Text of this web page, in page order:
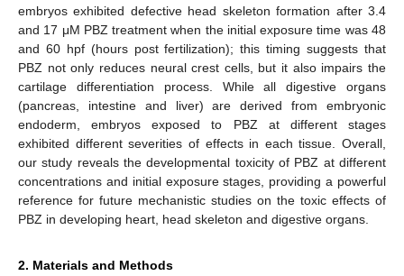
embryos exhibited defective head skeleton formation after 3.4
and 17 μM PBZ treatment when the initial exposure time was 48
and 60 hpf (hours post fertilization); this timing suggests that
PBZ not only reduces neural crest cells, but it also impairs the
cartilage differentiation process. While all digestive organs
(pancreas, intestine and liver) are derived from embryonic
endoderm, embryos exposed to PBZ at different stages
exhibited different severities of effects in each tissue. Overall,
our study reveals the developmental toxicity of PBZ at different
concentrations and initial exposure stages, providing a powerful
reference for future mechanistic studies on the toxic effects of
PBZ in developing heart, head skeleton and digestive organs.
2. Materials and Methods